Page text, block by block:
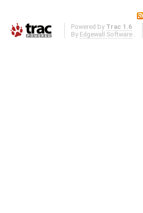
Powered by Trac 1.6
By Edgewall Software .